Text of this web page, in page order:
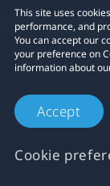
This site uses
performance, and
You can accept our
your preference on
information about
Accept
Cookie